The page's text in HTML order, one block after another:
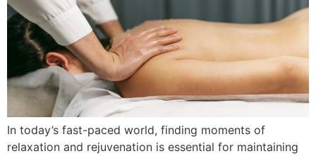
In today’s fast-paced world, finding moments of
relaxation and rejuvenation is essential for maintaining